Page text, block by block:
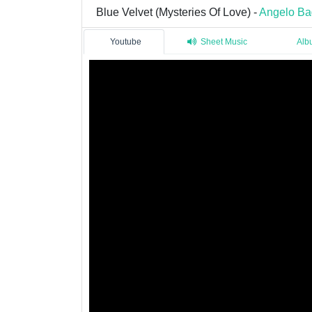
Blue Velvet (Mysteries Of Love) -Angelo
Youtube Sheet Music